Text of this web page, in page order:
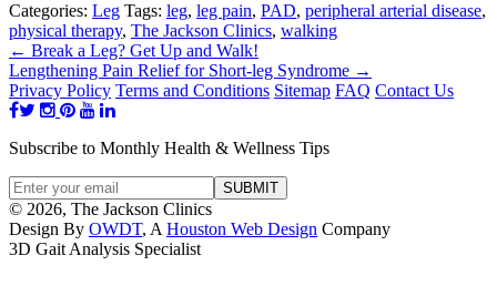
Categories: Leg Tags: leg, leg pain, PAD, peripheral arterial disease,
physical therapy, The Jackson Clinics, walking
← Break a Leg? Get Up and Walk!
Lengthening Pain Relief for Short-leg Syndrome →
Privacy Policy Terms and Conditions Sitemap FAQ Contact Us
Subscribe to Monthly Health & Wellness Tips
© 2026, The Jackson Clinics
Design By OWDT, A Houston Web Design Company
3D Gait Analysis Specialist